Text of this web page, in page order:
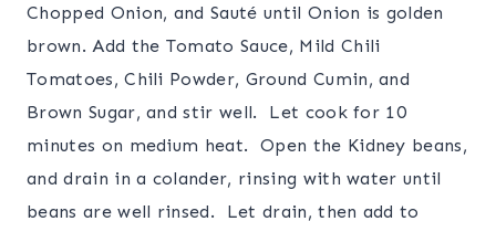
Chopped Onion, and Sauté until Onion is golden
brown. Add the Tomato Sauce, Mild Chili
Tomatoes, Chili Powder, Ground Cumin, and
Brown Sugar, and stir well. Let cook for 10
minutes on medium heat. Open the Kidney beans,
and drain in a colander, rinsing with water until
beans are well rinsed. Let drain, then add to